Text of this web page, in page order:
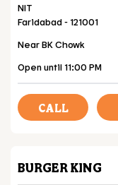
NIT
Faridabad-121001
Near BK Chowk
Open until 11:00 PM
CALL
BURGER KING